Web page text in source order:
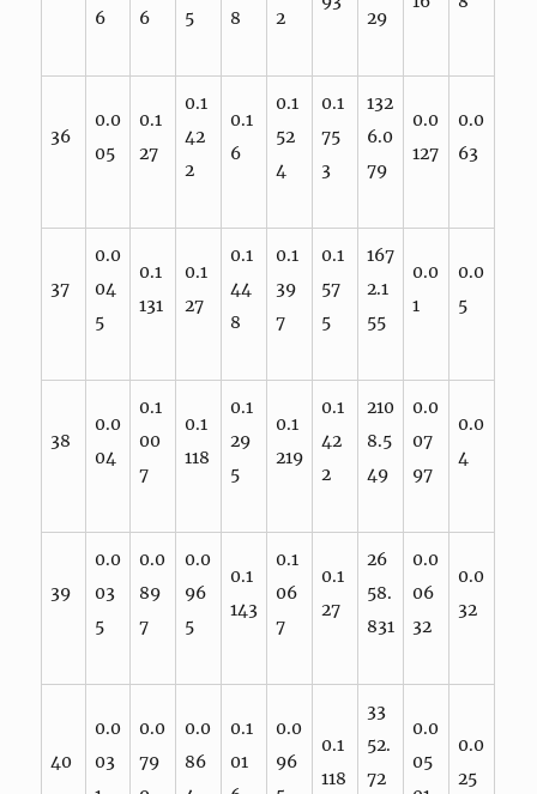
6
6
5
8
2
29
36
0.0
05
0.1
27
0.1
42
2
0.1
6
0.1
52
4
0.1
75
3
132
6.0
79
0.0
127
0.0
63
37
0.0
04
5
0.1
131
0.1
27
0.1
44
8
0.1
39
7
0.1
57
5
167
2.1
55
0.0
1
0.0
5
38
0.0
04
0.1
00
7
0.1
118
0.1
29
5
0.1
219
0.1
42
2
210
8.5
49
0.0
07
97
0.0
4
39
0.0
03
5
0.0
89
7
0.0
96
5
0.1
143
0.1
06
7
0.1
27
26
58.
831
0.0
06
32
0.0
32
40
0.0
03
0.0
79
0.0
86
0.1
01
0.0
96
0.1
118
33
52.
72
0.0
05
0.0
25